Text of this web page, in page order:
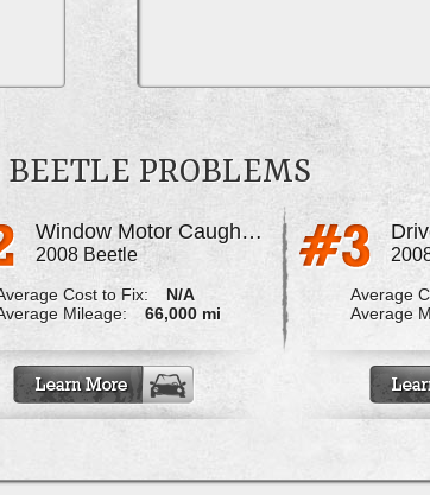
PROBLEMS
Window Motor Caught Fire
2008 Beetle
Cost to Fix:
N/A
Mileage:
66,000 mi
Average
Average